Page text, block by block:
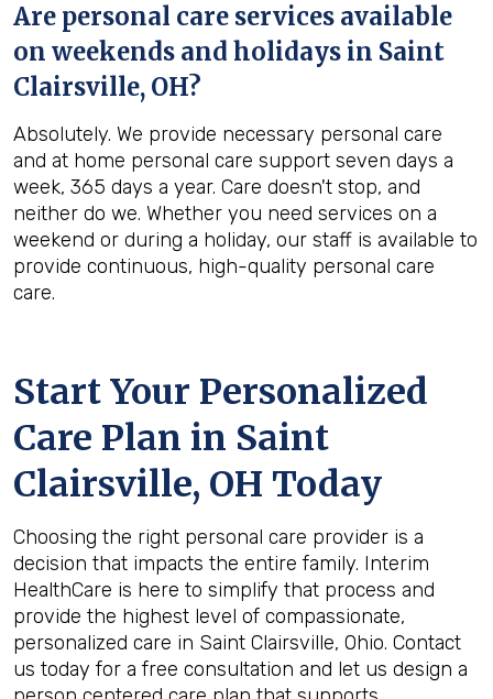
Are personal care services available
on weekends and holidays in Saint
Clairsville, OH?
Absolutely. We provide necessary personal care
and at home personal care support seven days a
week, 365 days a year. Care doesn't stop, and
neither do we. Whether you need services on a
weekend or during a holiday, our staff is available to
provide continuous, high-quality personal care
care.
Start Your Personalized
Care Plan in Saint
Clairsville, OH Today
Choosing the right personal care provider is a
decision that impacts the entire family. Interim
HealthCare is here to simplify that process and
provide the highest level of compassionate,
personalized care in Saint Clairsville, Ohio. Contact
us today for a free consultation and let us design a